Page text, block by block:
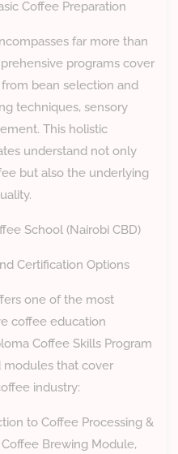
Coffee Preparation
far more than
programs cover
bean selection and
techniques, sensory
This holistic
understand not only
but also the underlying
School (Nairobi CBD)
Certification Options
one of the most
coffee education
Coffee Skills Program
modules that cover
industry:
to Coffee Processing &
Brewing Module,